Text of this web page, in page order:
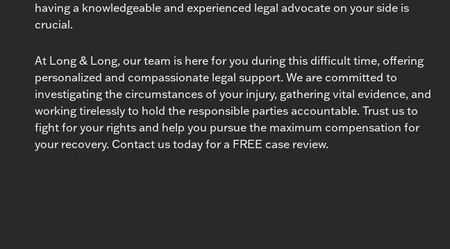
having a knowledgeable and experienced legal advocate on your side is
crucial.
At Long & Long, our team is here for you during this difficult time, offering
personalized and compassionate legal support. We are committed to
investigating the circumstances of your injury, gathering vital evidence, and
working tirelessly to hold the responsible parties accountable. Trust us to
fight for your rights and help you pursue the maximum compensation for
your recovery. Contact us today for a FREE case review.